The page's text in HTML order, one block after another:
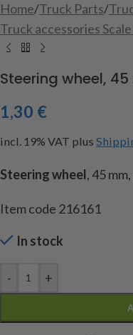
Home/Truck Parts/
Truck accessories
Steering wheel,
1,30 €
incl. 19% VAT plus
Steering wheel, 45
Item code 216161
In stock
- +